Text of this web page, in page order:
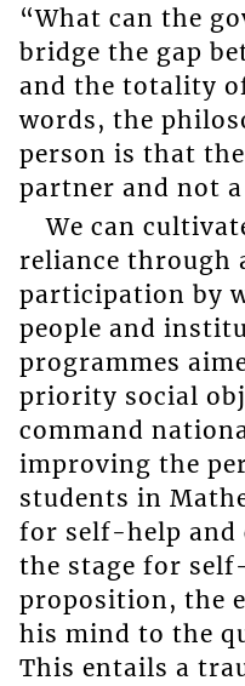
“What can the
bridge the gap
and the totality
words, the
person is that
partner and not
We can
reliance through
participation by
people and
programmes
priority social
command
improving the
students in
for self-help and
the stage for
proposition, the
his mind to the
This entails a